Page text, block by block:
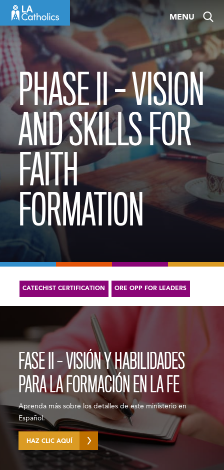
content
MENU
PHASE II – VISION
AND SKILLS FOR
FAITH
FORMATION
CATECHIST CERTIFICATION ORE OPP FOR LEADERS
FASE II – VISIÓN Y HABILIDADES
PARA LA FORMACIÓN EN LA FE
Aprenda más sobre los detalles de este ministerio en
Español.
HAZ CLIC AQUÍ